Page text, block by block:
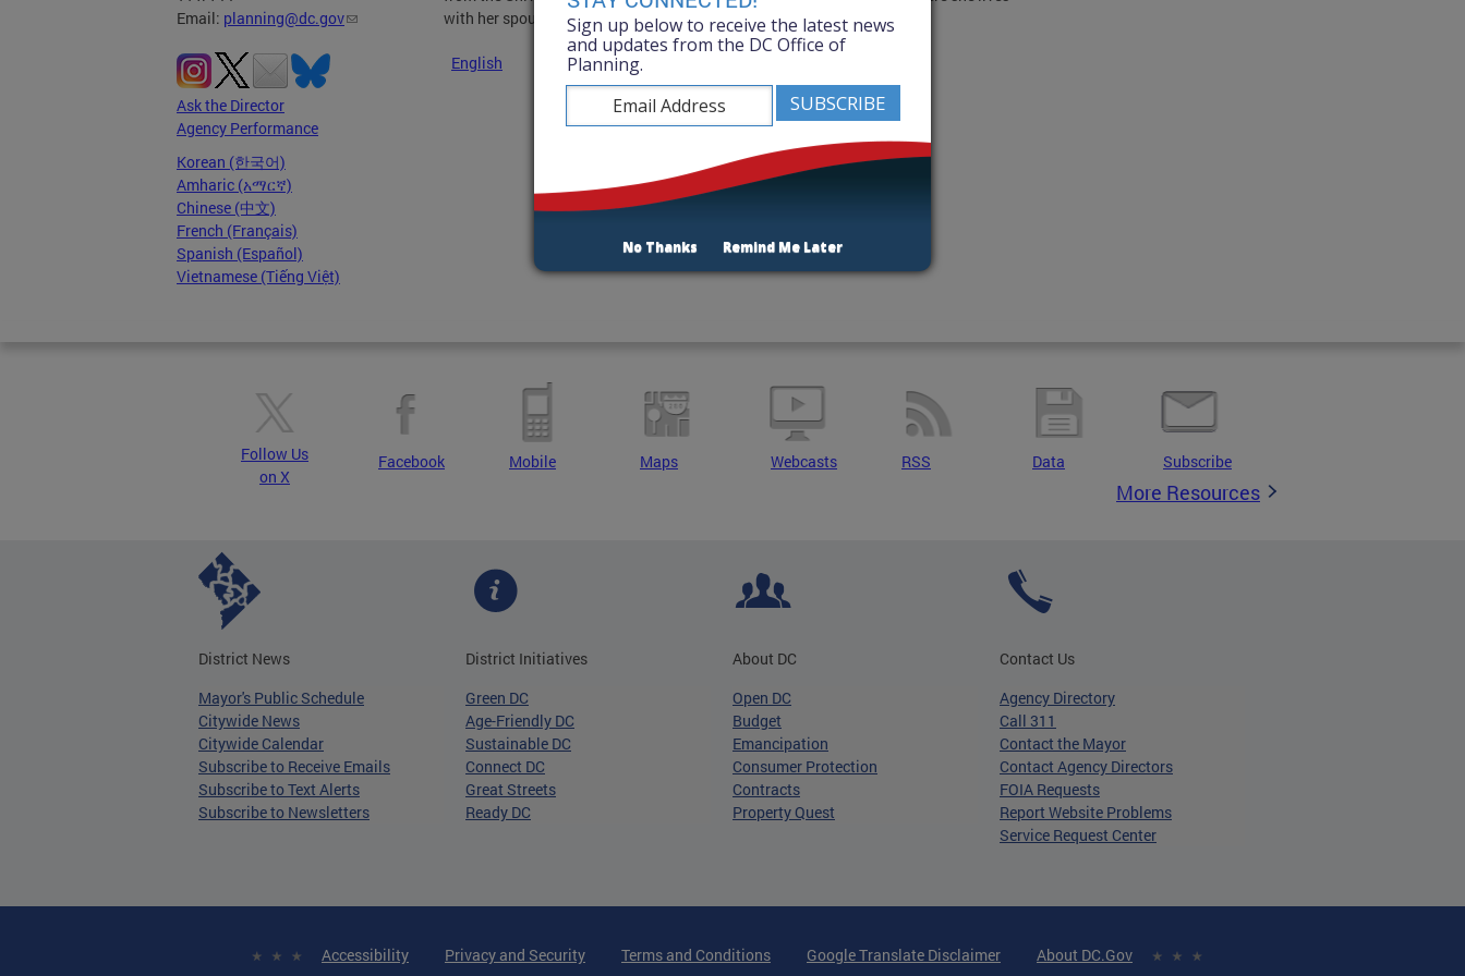
Email: planning@dc.gov
Ask the Director
Agency Performance
Korean (한국어)
Amharic (አማርኛ)
Chinese (中文)
French (Français)
Spanish (Español)
Vietnamese (Tiếng Việt)
with her spouse and children.
English
Follow Us
on X
Facebook Mobile Maps Webcasts RSS Data Subscribe
More Resources
District News
Mayor's Public Schedule
Citywide News
Citywide Calendar
Subscribe to Receive Emails
Subscribe to Text Alerts
Subscribe to Newsletters
District Initiatives
Green DC
Age-Friendly DC
Sustainable DC
Connect DC
Great Streets
Ready DC
About DC
Open DC
Budget
Emancipation
Consumer Protection
Contracts
Property Quest
Contact Us
Agency Directory
Call 311
Contact the Mayor
Contact Agency Directors
FOIA Requests
Report Website Problems
Service Request Center
Accessibility Privacy and Security Terms and Conditions Google Translate Disclaimer About DC.Gov
Sign up below to receive the latest news
and updates from the DC Office of
Planning.
No Thanks Remind Me Later